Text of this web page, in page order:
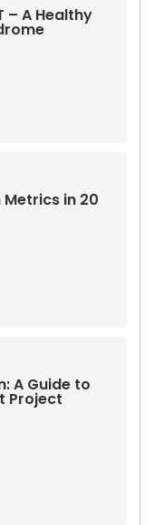
– A Healthy
Metrics in 20
A Guide to
Project